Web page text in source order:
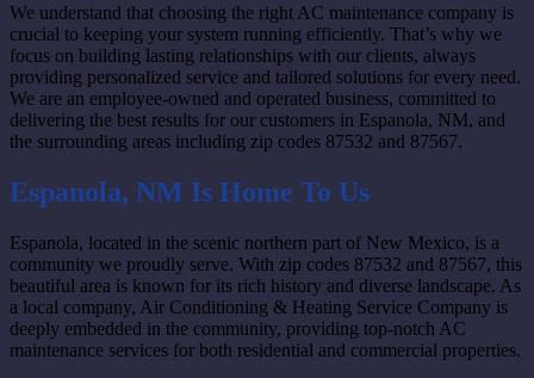
We understand that choosing the right AC maintenance company is
crucial to keeping your system running efficiently. That’s why we
focus on building lasting relationships with our clients, always
providing personalized service and tailored solutions for every need.
We are an employee-owned and operated business, committed to
delivering the best results for our customers in Espanola, NM, and
the surrounding areas including zip codes 87532 and 87567.
Espanola, NM Is Home To Us
Espanola, located in the scenic northern part of New Mexico, is a
community we proudly serve. With zip codes 87532 and 87567, this
beautiful area is known for its rich history and diverse landscape. As
a local company, Air Conditioning & Heating Service Company is
deeply embedded in the community, providing top-notch AC
maintenance services for both residential and commercial properties.